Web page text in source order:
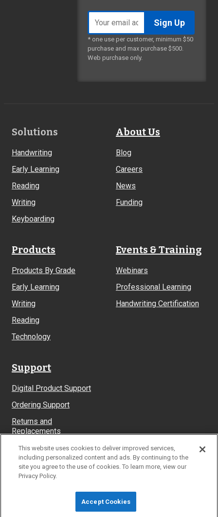
address
* one use per customer, minimum $50
purchase and max purchase $500.
Web purchase only.
Footer
Solutions
Handwriting
Early Learning
Reading
Writing
Keyboarding
About Us
Blog
Careers
News
Funding
Products
Products By Grade
Early Learning
Writing
Reading
Technology
Events & Training
Webinars
Professional Learning
Handwriting Certification
Support
Digital Product Support
Ordering Support
Returns and
Replacements
System Requirements
© Learning Without Tears
Privacy Policy Terms & Conditions
This website uses cookies to deliver improved services,
including personalized content and ads. By continuing to the
site you agree to the use of cookies. To learn more, view our
Privacy Policy.
Accept Cookies